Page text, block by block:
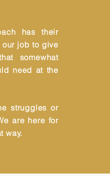
has their
job to give
somewhat
need at the
struggles or
are here for
way.